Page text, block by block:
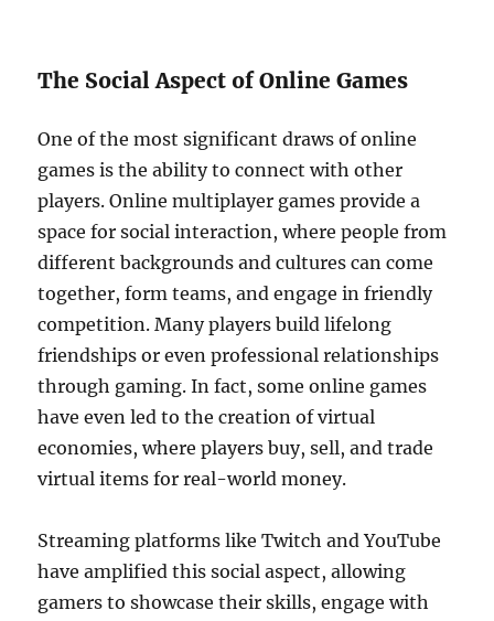
The Social Aspect of Online Games
One of the most significant draws of online
games is the ability to connect with other
players. Online multiplayer games provide a
space for social interaction, where people from
different backgrounds and cultures can come
together, form teams, and engage in friendly
competition. Many players build lifelong
friendships or even professional relationships
through gaming. In fact, some online games
have even led to the creation of virtual
economies, where players buy, sell, and trade
virtual items for real-world money.
Streaming platforms like Twitch and YouTube
have amplified this social aspect, allowing
gamers to showcase their skills, engage with